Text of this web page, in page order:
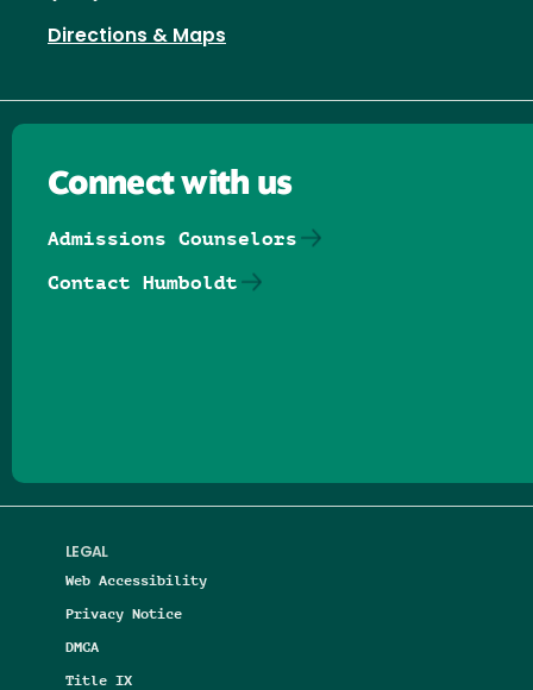
Directions & Maps
LEGAL
Web Accessibility
Privacy Notice
DMCA
Title IX
Connect with us
Admissions Counselors
Contact Humboldt